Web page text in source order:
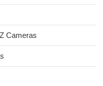
Cameras